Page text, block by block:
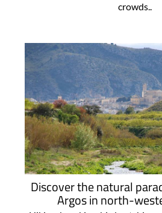
crowds..
Discover the natural
Argos in north-